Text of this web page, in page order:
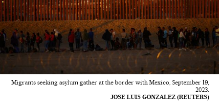
Migrants seeking asylum gather at the border with Mexico, September 19,
2023.
JOSE LUIS GONZALEZ (REUTERS)